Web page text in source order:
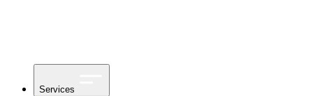
Services